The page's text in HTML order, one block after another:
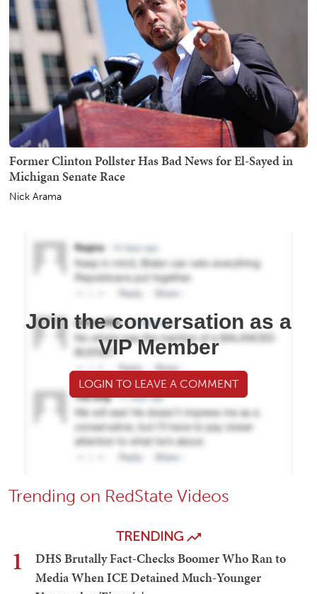
Former Clinton Pollster Has Bad News for El-Sayed in
Michigan Senate Race
Nick Arama
Join the conversation as a
VIP Member
LOGIN TO LEAVE A COMMENT
Trending on RedState Videos
TRENDING
1
DHS Brutally Fact-Checks Boomer Who Ran to
Media When ICE Detained Much-Younger